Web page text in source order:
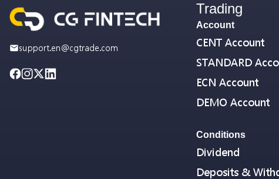
support.en@cgtrade.com
Trading
Account
CENT Account
STANDARD
ECN Account
DEMO Account
Conditions
Dividend
Deposits &